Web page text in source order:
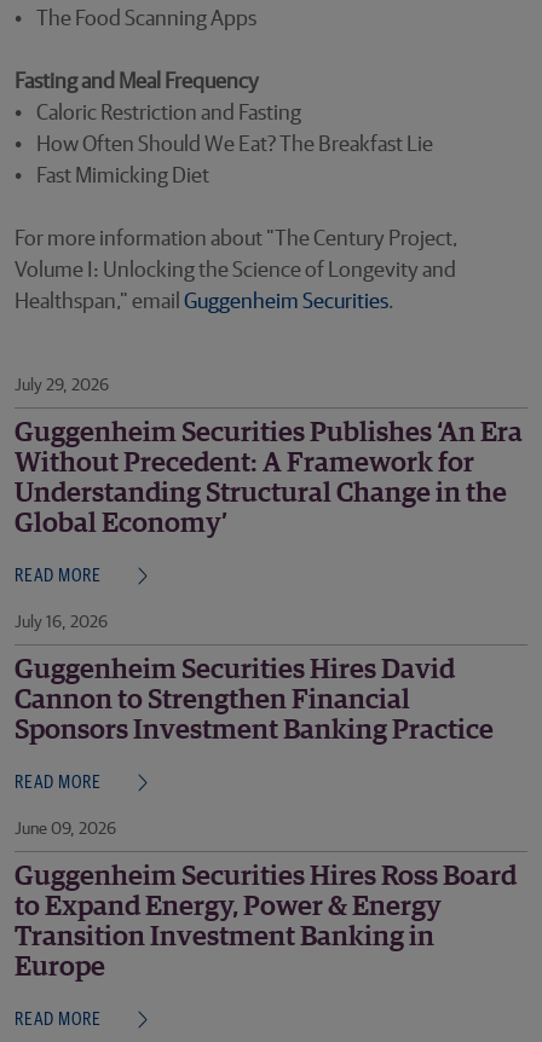
• The Food Scanning Apps
Fasting and Meal Frequency
• Caloric Restriction and Fasting
• How Often Should We Eat? The Breakfast Lie
• Fast Mimicking Diet
For more information about "The Century Project,
Volume I: Unlocking the Science of Longevity and
Healthspan," email Guggenheim Securities.
July 29, 2026
Guggenheim Securities Publishes ‘An Era
Without Precedent: A Framework for
Understanding Structural Change in the
Global Economy’
READ MORE
July 16, 2026
Guggenheim Securities Hires David
Cannon to Strengthen Financial
Sponsors Investment Banking Practice
READ MORE
June 09, 2026
Guggenheim Securities Hires Ross Board
to Expand Energy, Power & Energy
Transition Investment Banking in
Europe
READ MORE